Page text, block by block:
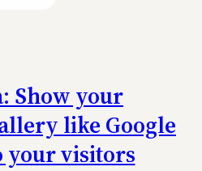
Show your
like Google
your visitors